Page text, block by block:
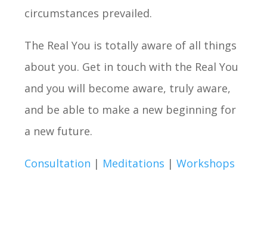
circumstances prevailed.
The Real You is totally aware of all things
about you. Get in touch with the Real You
and you will become aware, truly aware,
and be able to make a new beginning for
a new future.
Consultation | Meditations | Workshops